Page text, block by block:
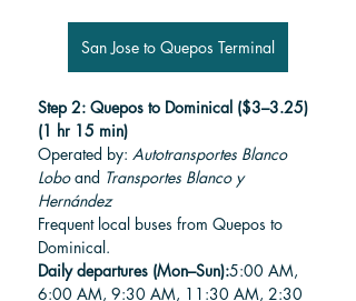
San Jose to Quepos Terminal
Step 2: Quepos to Dominical ($3–3.25)
(1 hr 15 min)
Operated by: Autotransportes Blanco
Lobo and Transportes Blanco y
Hernández
Frequent local buses from Quepos to
Dominical.
Daily departures (Mon–Sun):5:00 AM,
6:00 AM, 9:30 AM, 11:30 AM, 2:30